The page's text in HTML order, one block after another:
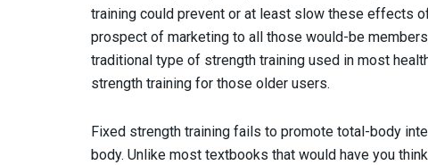
training could prevent or at least slow these effects
prospect of marketing to all those would-be
traditional type of strength training used in most
strength training for those older users.
Fixed strength training fails to promote total-body
body. Unlike most textbooks that would have you